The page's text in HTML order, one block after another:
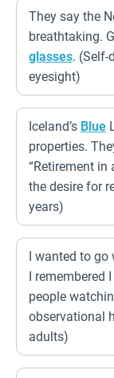
They say the
breathtaking.
glasses. (Self-
eyesight)
Iceland’s Blue
properties.
“Retirement in
the desire for
years)
I wanted to go
I remembered
people
observational
adults)